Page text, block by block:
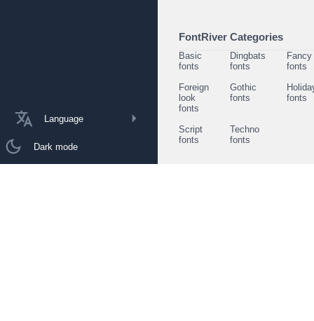
Language
Dark mode
FontRiver Categories
Basic
fonts
Dingbats
fonts
Fancy
fonts
Foreign
look
fonts
Gothic
fonts
fonts
Script
fonts
Techno
fonts